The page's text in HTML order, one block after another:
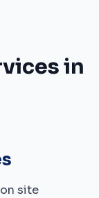
in
site